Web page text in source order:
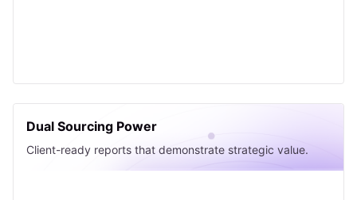
Dual Sourcing Power
Client-ready reports that demonstrate strategic value.